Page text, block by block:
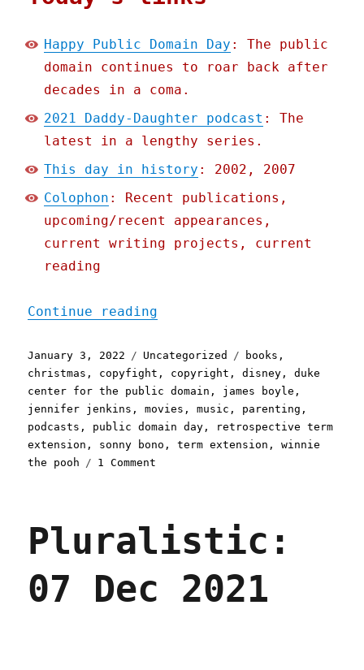
Happy Public Domain Day : The public
domain continues to roar back after
decades in a coma.
2021 Daddy-Daughter podcast : The
latest in a lengthy series.
This day in history : 2002, 2007
Colophon : Recent publications,
upcoming/recent appearances,
current writing projects, current
reading
Continue reading
Posted
on
January 3, 2022 Categories
Uncategorized Tags
books ,
christmas , copyfight , copyright ,disney ,duke
center for the public domain , james boyle ,
jennifer jenkins ,movies ,music , parenting ,
podcasts , public domain day ,
retrospective term
extension , sonny bono ,term extension ,winnie
the pooh
1 Comment
2022
Pluralistic:
07 Dec 2021